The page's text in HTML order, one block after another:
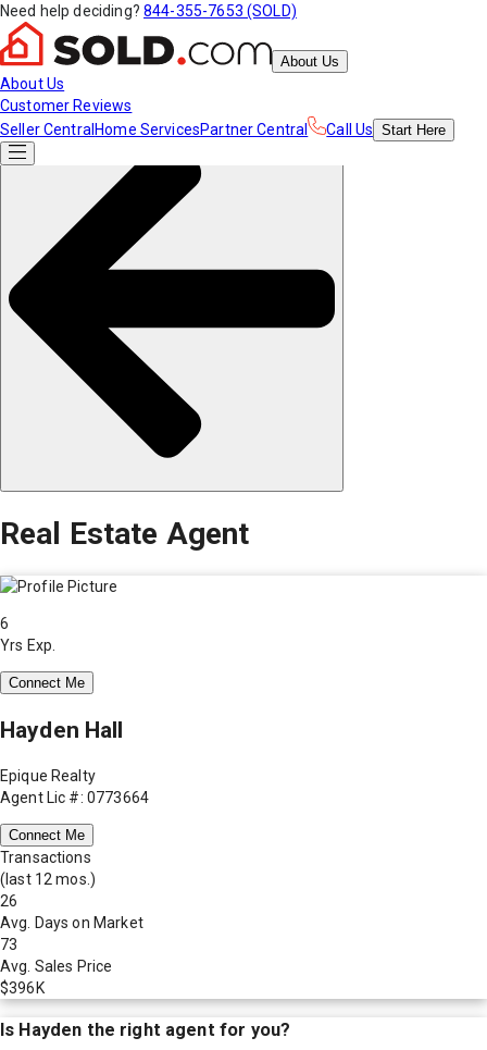
Need help deciding? 844-355-7653 (SOLD)
About Us
About Us
Customer Reviews
Seller Central Home ServicesPartner Central Call Us Start Here
Real Estate Agent
6
Yrs Exp.
Connect Me
Hayden Hall
Epique Realty
Agent Lic #: 0773664
Connect Me
Transactions
(last 12 mos.)
26
Avg. Days on Market
73
Avg. Sales Price
$396K
Is Hayden the right agent for you?